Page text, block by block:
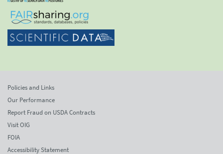
Policies and Links
Our Performance
Report Fraud on USDA Contracts
Visit OIG
FOIA
Accessibility Statement